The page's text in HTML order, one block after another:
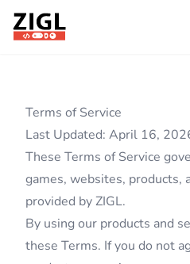
ZIGL
Terms of Service
Last Updated: April 16,
These Terms of Service
games, websites, products,
provided by ZIGL.
By using our products and
these Terms. If you do not